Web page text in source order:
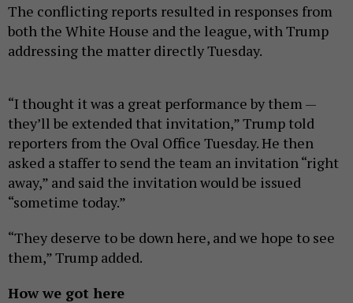
The conflicting reports resulted in responses from
both the White House and the league, with Trump
addressing the matter directly Tuesday.
“I thought it was a great performance by them —
they’ll be extended that invitation,” Trump told
reporters from the Oval Office Tuesday. He then
asked a staffer to send the team an invitation “right
away,” and said the invitation would be issued
“sometime today.”
“They deserve to be down here, and we hope to see
them,” Trump added.
How we got here